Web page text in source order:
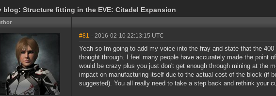
blog: Structure fitting in the EVE: Citadel Expansion
#81 - 2016-02-10 22:13:15 UTC
Yeah so Im going to add my voice into the fray and state that the
thought through. I feel many people have accurately made the point
would be crazy plus you just don't get enough through mining at the
impact on manufacturing itself due to the actual cost of the block (if
suggested). You all really need to take a step back and rethink your